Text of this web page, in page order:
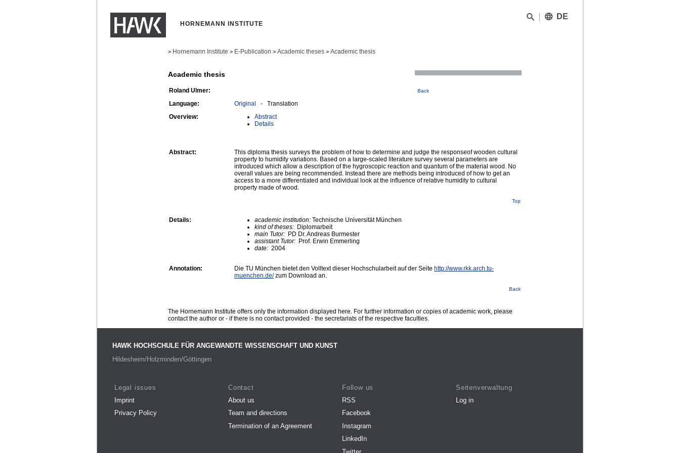
HORNEMANN INSTITUTE
DE
> Hornemann Institute > E-Publication > Academic theses > Academic thesis
Academic thesis
Roland Ulmer: Back
Language: Original - Translation
Overview:
Abstract
Details
Abstract:
This diploma thesis surveys the problem of how to determine and judge the responseof wooden cultural
property to humidity variations. Based on a large-scaled literature survey several parameters are
introduced which allow a description of the hygroscopic reaction and quantum of the material wood. No
overall values are being recommended. Instead there are methods being introduced of how to get an
access to a more differentiated and individual look at the influence of relative humidity to cultural
property made of wood.
Top
Details: academic institution: Technische Universität München
kind of theses: Diplomarbeit
main Tutor: PD Dr. Andreas Burmester
assistant Tutor: Prof. Erwin Emmerling
date: 2004
Annotation: Die TU München bietet den Volltext dieser Hochschularbeit auf der Seite http://www.rkk.arch.tu-
muenchen.de/zum Download an.
Back
The Hornemann Institute offers only the information displayed here. For further information or copies of academic work, please
contact the author or - if there is no contact provided - the secretariats of the respective faculties.
HAWK HOCHSCHULE FÜR ANGEWANDTE WISSENSCHAFT UND KUNST
Hildesheim/Holzminden/Göttingen
Legal issues
Imprint
Privacy Policy
Contact
About us
Team and directions
Termination of an Agreement
Follow us
RSS
Facebook
Instagram
LinkedIn
Twitter
Seitenverwaltung
Log in